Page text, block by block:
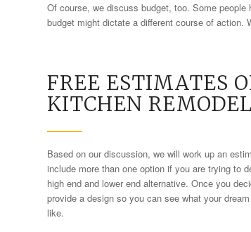
Of course, we discuss budget, too. Some
budget might dictate a different course of action.
FREE ESTIMATES
KITCHEN
Based on our discussion, we will work up an
include more than one option if you are trying to
high end and lower end alternative. Once you
provide a design so you can see what your
like.